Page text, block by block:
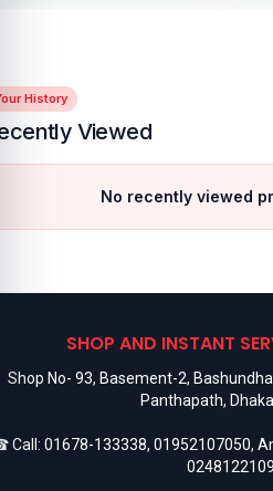
History
Viewed
No recently viewed
SHOP AND INSTANT
Shop No- 93, Basement-2,
Panthapath,
Call: 01678-133338, 01952107050,
0248122109